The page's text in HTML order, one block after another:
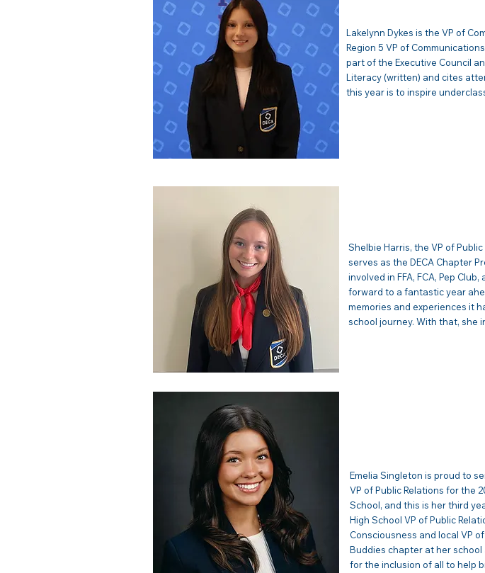
Lakelynn Dykes is the VP of
Region 5 VP of
part of the Executive Council
Literacy (written) and cites
this year is to inspire
Shelbie Harris, the VP of
serves as the DECA Chapter
involved in FFA, FCA, Pep
forward to a fantastic year
memories and experiences it
school journey. With that, she
Emelia Singleton is proud to
VP of Public Relations for the
School, and this is her third
High School VP of Public
Consciousness and local VP
Buddies chapter at her
for the inclusion of all to help